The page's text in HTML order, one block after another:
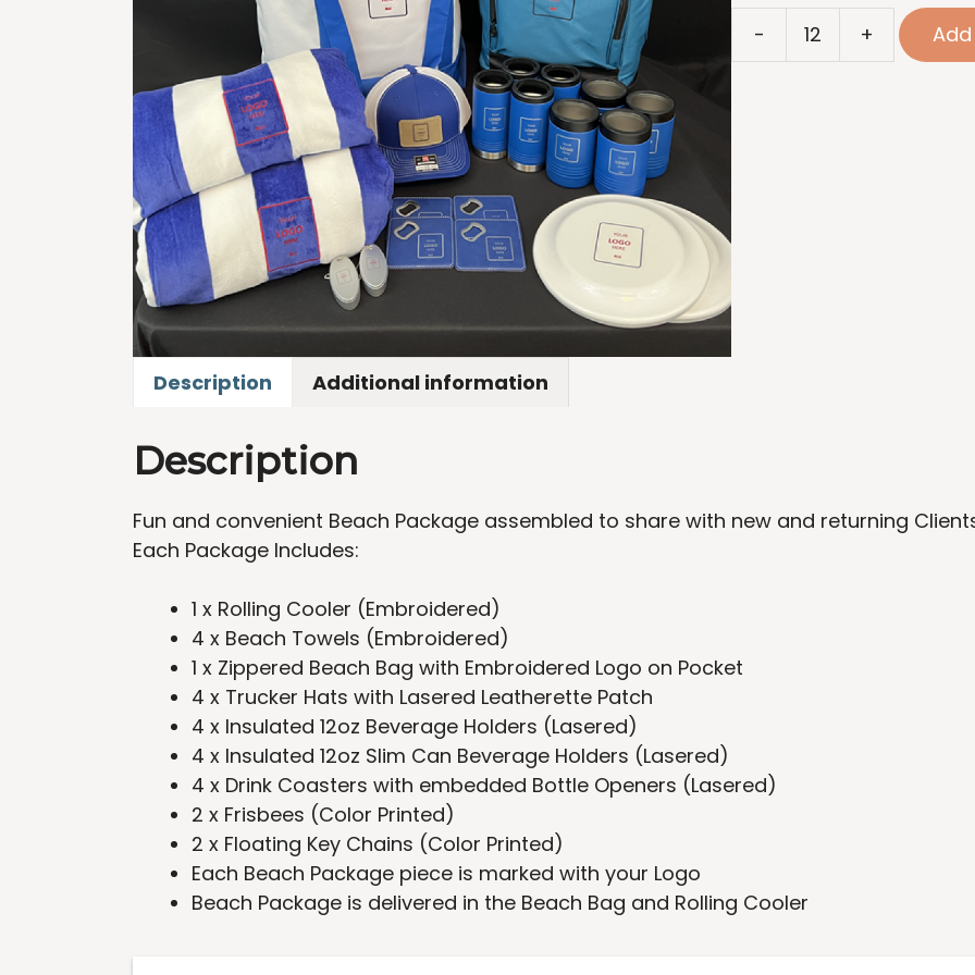
-
Package
+
Description Additional information
Description
Fun and convenient Beach Package assembled to share with new and returning
Each Package Includes:
1 x Rolling Cooler (Embroidered)
4 x Beach Towels (Embroidered)
1 x Zippered Beach Bag with Embroidered Logo on Pocket
4 x Trucker Hats with Lasered Leatherette Patch
4 x Insulated 12oz Beverage Holders (Lasered)
4 x Insulated 12oz Slim Can Beverage Holders (Lasered)
4 x Drink Coasters with embedded Bottle Openers (Lasered)
2 x Frisbees (Color Printed)
2 x Floating Key Chains (Color Printed)
Each Beach Package piece is marked with your Logo
Beach Package is delivered in the Beach Bag and Rolling Cooler